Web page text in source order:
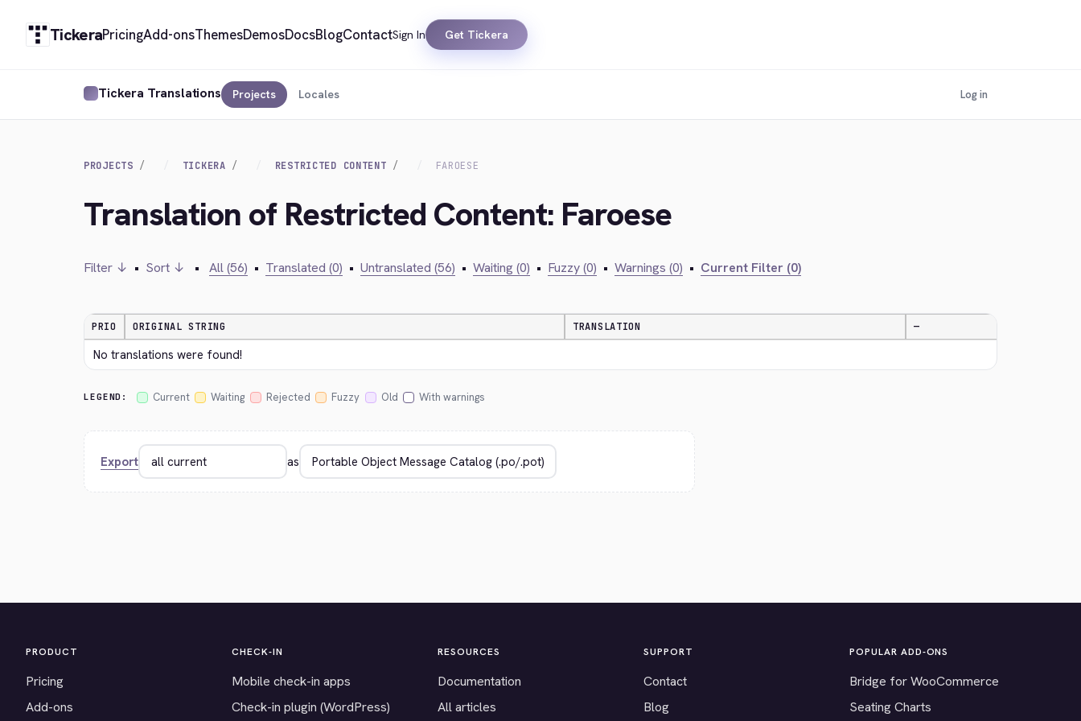
TickeraPricingAdd-onsThemesDemosDocsBlogContactSign In Get Tickera
Tickera Translations Projects Locales Log in
PROJECTS TICKERA RESTRICTED CONTENT FAROESE
Translation of Restricted Content: Faroese
Filter ↓ • Sort ↓ • All (56) • Translated (0) • Untranslated (56) • Waiting (0) • Fuzzy (0) • Warnings (0) • Current Filter (0)
PRIO ORIGINAL STRING TRANSLATION —
No translations were found!
LEGEND: Current Waiting Rejected Fuzzy Old With warnings
Export as
PRODUCT
Pricing
Add-ons
CHECK-IN
Mobile check-in apps
Check-in plugin (WordPress)
RESOURCES
Documentation
All articles
SUPPORT
Contact
Blog
POPULAR ADD-ONS
Bridge for WooCommerce
Seating Charts